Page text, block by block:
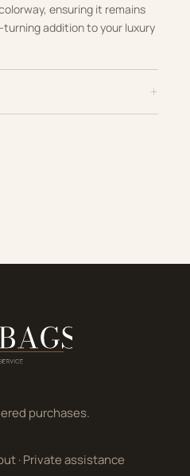
ensuring it remains
addition to your luxury
purchases.
·Private assistance